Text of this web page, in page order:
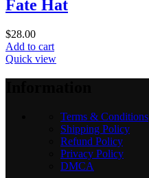
Fate Hat
$28.00
Add to cart
Quick view
Terms & Conditions
Shipping Policy
Refund Policy
Privacy Policy
DMCA